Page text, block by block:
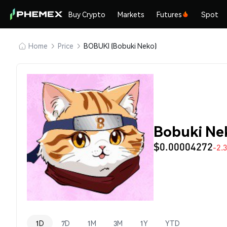
Buy Crypto Markets Futures Spot
Home Price BOBUKI (Bobuki Neko)
Bobuki
$0.00004272-
1D 7D 1M 3M 1Y YTD